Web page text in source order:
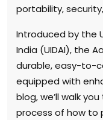
portability,
Introduced by the
India (UIDAI), the
durable, easy-to-
equipped with
blog, we’ll walk
process of how to